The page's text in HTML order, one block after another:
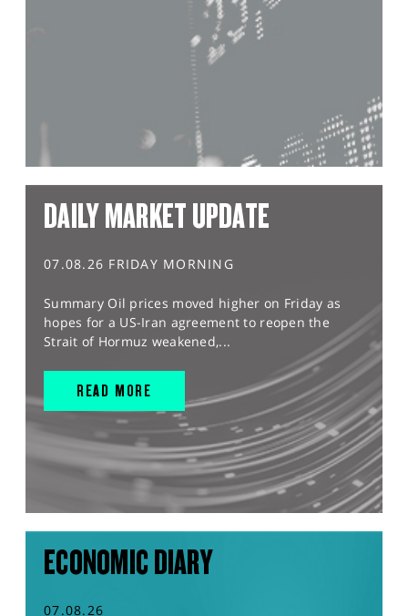
DAILY MARKET UPDATE
07.08.26 FRIDAY MORNING
Summary Oil prices moved higher on Friday as
hopes for a US-Iran agreement to reopen the
Strait of Hormuz weakened,...
READ MORE
ECONOMIC DIARY
07.08.26